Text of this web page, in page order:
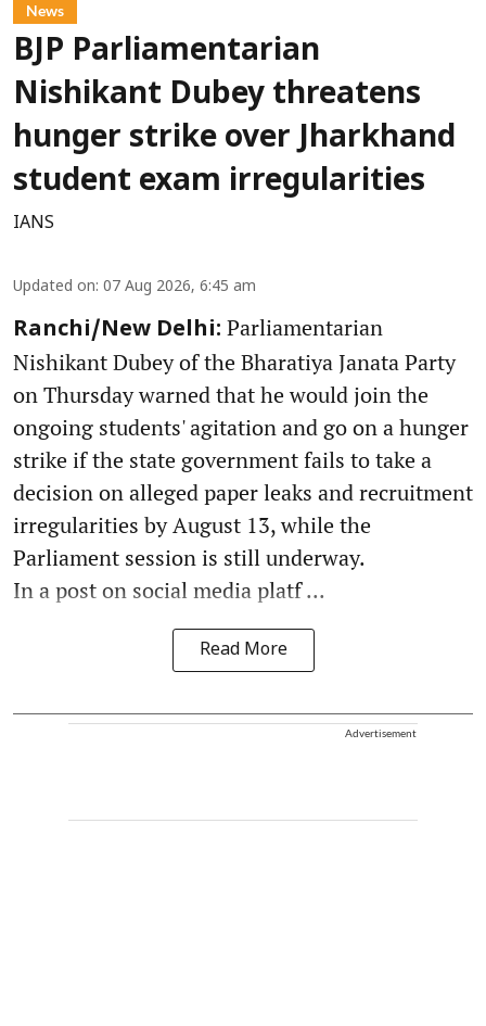
News
BJP Parliamentarian
Nishikant Dubey threatens
hunger strike over Jharkhand
student exam irregularities
IANS
Updated on: 07 Aug 2026, 6:45 am
Ranchi/New Delhi: Parliamentarian
Nishikant Dubey of the Bharatiya Janata Party
on Thursday warned that he would join the
ongoing students' agitation and go on a hunger
strike if the state government fails to take a
decision on alleged paper leaks and recruitment
irregularities by August 13, while the
Parliament session is still underway.
In a post on social media platf ...
Read More
Advertisement